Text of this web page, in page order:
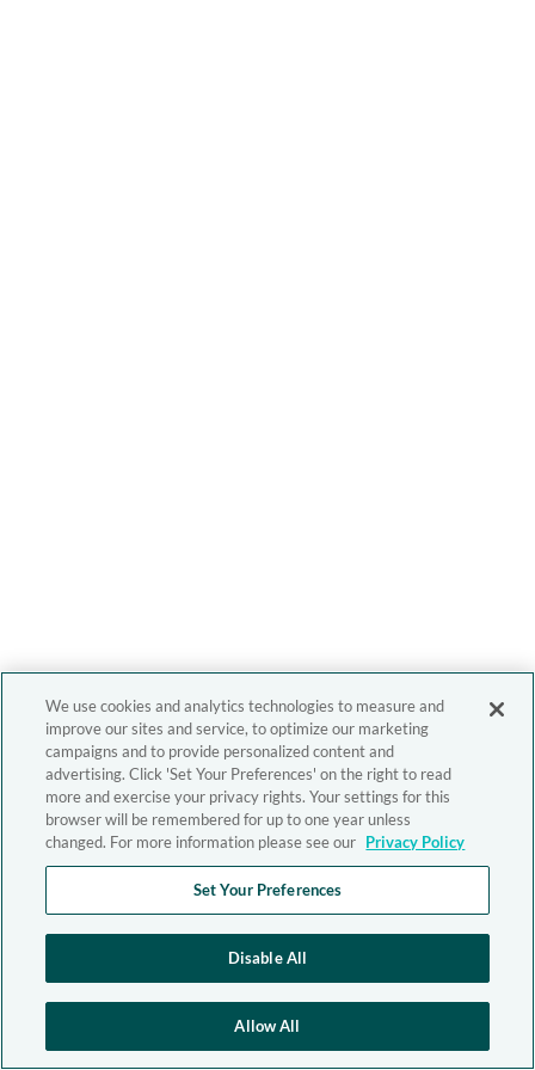
We use cookies and analytics technologies to measure and
improve our sites and service, to optimize our marketing
campaigns and to provide personalized content and
advertising. Click 'Set Your Preferences' on the right to read
more and exercise your privacy rights. Your settings for this
browser will be remembered for up to one year unless
changed. For more information please see our Privacy Policy
Set Your Preferences
Disable All
Allow All